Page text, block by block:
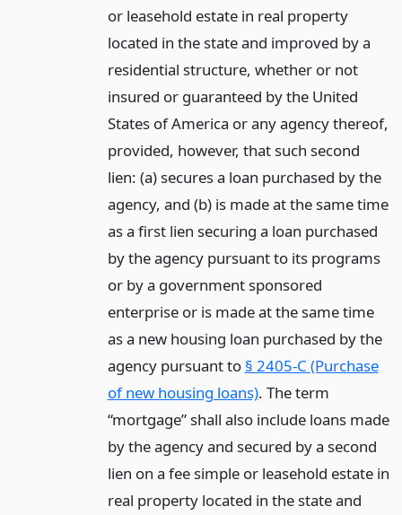
or leasehold estate in real property
located in the state and improved by a
residential structure, whether or not
insured or guaranteed by the United
States of America or any agency thereof,
provided, however, that such second
lien: (a) secures a loan purchased by the
agency, and (b) is made at the same time
as a first lien securing a loan purchased
by the agency pursuant to its programs
or by a government sponsored
enterprise or is made at the same time
as a new housing loan purchased by the
agency pursuant to § 2405-C (Purchase
of new housing loans). The term
“mortgage” shall also include loans made
by the agency and secured by a second
lien on a fee simple or leasehold estate in
real property located in the state and